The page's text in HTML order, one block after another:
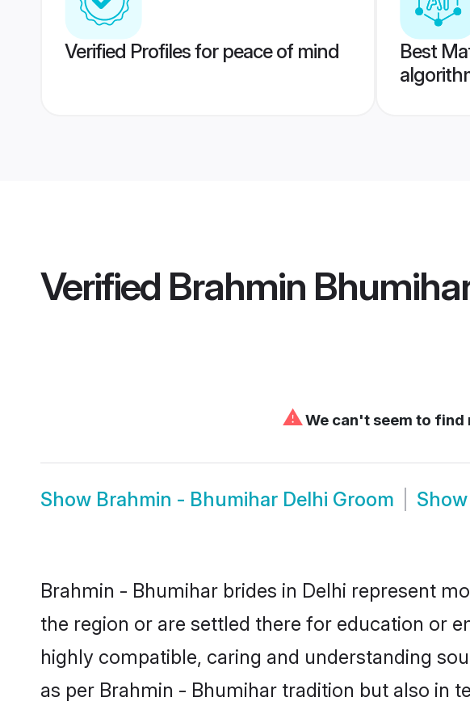
Verified Profiles for peace of mind
Best
Verified Brahmin
⚠We can't seem to find
Show Brahmin - Bhumihar Delhi Groom Show
Brahmin - Bhumihar brides in Delhi represent
the region or are settled there for education or
highly compatible, caring and understanding
as per Brahmin - Bhumihar tradition but also in